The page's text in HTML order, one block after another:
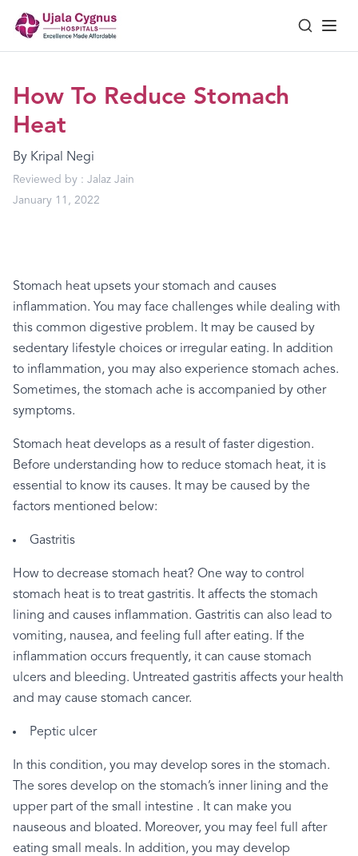
How To Reduce Stomach
Heat
By Kripal Negi
Reviewed by : Jalaz Jain
January 11, 2022
Stomach heat upsets your stomach and causes
inflammation. You may face challenges while dealing with
this common digestive problem. It may be caused by
sedentary lifestyle choices or irregular eating. In addition
to inflammation, you may also experience stomach aches.
Sometimes, the stomach ache is accompanied by other
symptoms.
Stomach heat develops as a result of faster digestion.
Before understanding how to reduce stomach heat, it is
essential to know its causes. It may be caused by the
factors mentioned below:
Gastritis
How to decrease stomach heat? One way to control
stomach heat is to treat gastritis. It affects the stomach
lining and causes inflammation. Gastritis can also lead to
vomiting, nausea, and feeling full after eating. If the
inflammation occurs frequently, it can cause stomach
ulcers and bleeding. Untreated gastritis affects your health
and may cause stomach cancer.
Peptic ulcer
In this condition, you may develop sores in the stomach.
The sores develop on the stomach’s inner lining and the
upper part of the small intestine . It can make you
nauseous and bloated. Moreover, you may feel full
after
eating small meals. In addition, you may develop